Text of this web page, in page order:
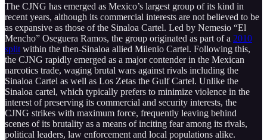
The CJNG has emerged as Mexico’s largest group of its kind in
recent years, although its commercial interests are not believed to be
as expansive as those of the Sinaloa Cartel. Led by Nemesio “El
Mencho” Oseguera Ramos, the group originated as part of a 2010
split within the then-Sinaloa allied Milenio Cartel. Following this,
the CJNG rapidly emerged as a major contender in the Mexican
narcotics trade, waging brutal wars against rivals including the
Sinaloa Cartel as well as Los Zetas the Gulf Cartel. Unlike the
Sinaloa cartel, which typically prefers to minimize violence in the
interest of preserving its commercial and security interests, the
CJNG strikes with maximum force, frequently leaving behind
scenes of its brutality as a means of inciting fear among its rivals,
political leaders, law enforcement and local populations alike.